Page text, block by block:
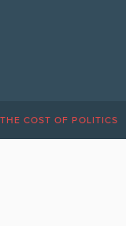
THE COST OF POLITICS